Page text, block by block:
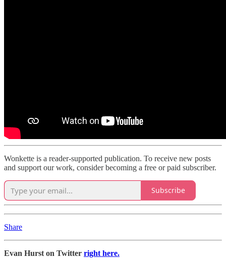
Wonkette is a reader-supported publication. To receive new posts
and support our work, consider becoming a free or paid subscriber.
Subscribe
Share
Evan Hurst on Twitter right here.